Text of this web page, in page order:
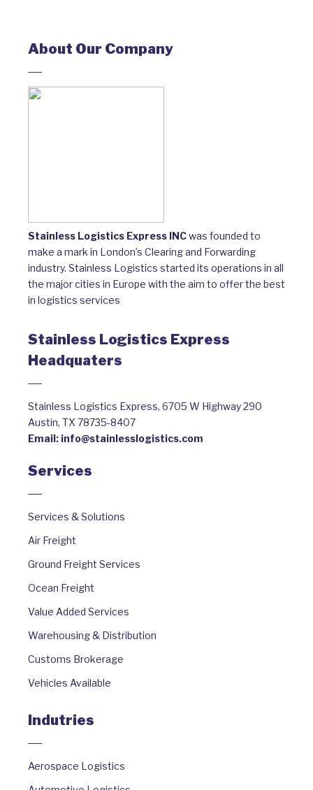
About Our Company
Stainless Logistics Express INCwas founded to
make a mark in London’s Clearing and Forwarding
industry. Stainless Logistics started its operations in all
the major cities in Europe with the aim to offer the best
in logistics services
Stainless Logistics Express
Headquaters
Stainless Logistics Express, 6705 W Highway 290
Austin, TX 78735-8407
Email: info@stainlesslogistics.com
Services
Services & Solutions
Air Freight
Ground Freight Services
Ocean Freight
Value Added Services
Warehousing & Distribution
Customs Brokerage
Vehicles Available
Indutries
Aerospace Logistics